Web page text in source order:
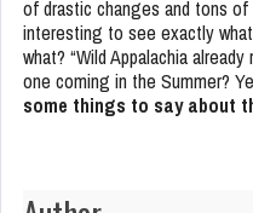
of drastic changes and tons
interesting to see exactly
what? “Wild Appalachia
one coming in the Summer?
some things to say about